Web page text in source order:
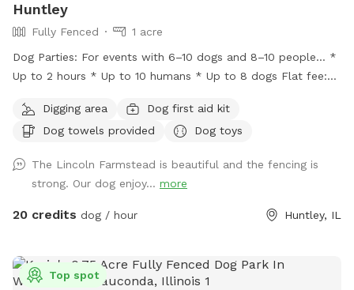
Huntley
Fully Fenced
1 acre
Dog Parties: For events with 6–10 dogs and 8–10 people… *
Up to 2 hours * Up to 10 humans * Up to 8 dogs Flat fee:
beautiful farm setting with a wraparound porch that creates
an experience that’s different from an ordinary backyard,
bathrooms * clean & peaceful environment
Digging area
Dog first aid kit
Dog towels provided
Dog toys
The Lincoln Farmstead is beautiful and the fencing is
strong. Our dog enjoy... more
20 credits dog / hour Huntley, IL
Top spot